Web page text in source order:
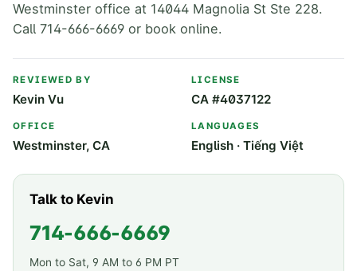
Westminster office at 14044 Magnolia St Ste 228.
Call 714-666-6669 or book online.
REVIEWED BY
Kevin Vu
LICENSE
CA #4037122
OFFICE
Westminster, CA
LANGUAGES
English · Tiếng Việt
Talk to Kevin
714-666-6669
Mon to Sat, 9 AM to 6 PM PT